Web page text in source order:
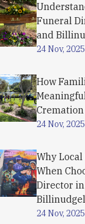
Funeral
and
24 Nov, 2025
How
Cremation
24 Nov, 2025
Why
When
Director
Billinudgel
24 Nov, 2025